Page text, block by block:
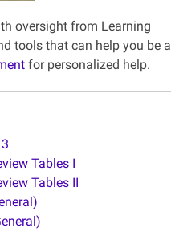
oversight from Learning
tools that can help you be a
for personalized help.
Tables I
Tables II